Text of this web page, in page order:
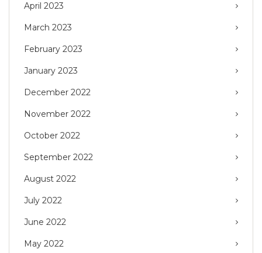
April 2023
March 2023
February 2023
January 2023
December 2022
November 2022
October 2022
September 2022
August 2022
July 2022
June 2022
May 2022